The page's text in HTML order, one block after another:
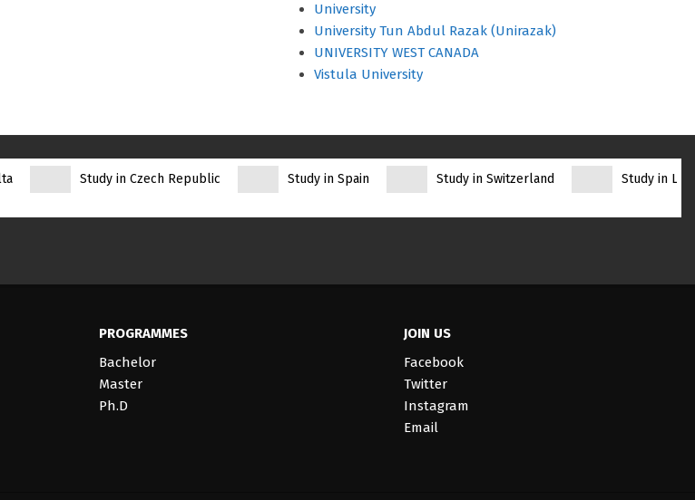
University
University Tun Abdul Razak (Unirazak)
UNIVERSITY WEST CANADA
Vistula University
Study in Czech Republic Study in Spain Study in Switzerland Study in
PROGRAMMES
Bachelor
Master
Ph.D
JOIN US
Facebook
Twitter
Instagram
Email